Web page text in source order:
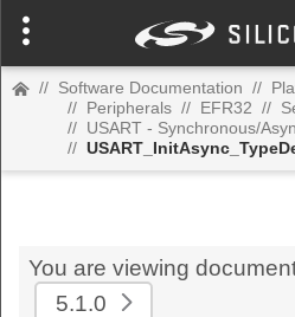
// Software Documentation //
// Peripherals // EFR32 //
// USART - Synchronous/
//
You are viewing
5.1.0